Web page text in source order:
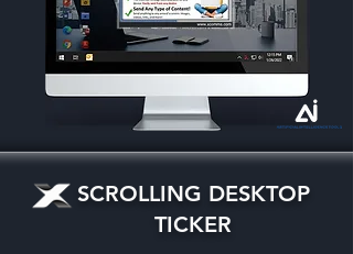
SCROLLING DESKTOP
TICKER